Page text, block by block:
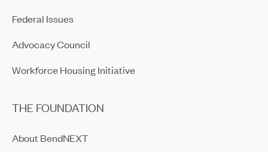
Federal Issues
Advocacy Council
Workforce Housing Initiative
THE FOUNDATION
About BendNEXT